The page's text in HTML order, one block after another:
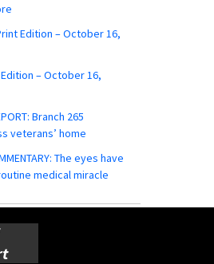
Edition – October 16,
– October 16,
Branch 265
veterans’ home
The eyes have
medical miracle